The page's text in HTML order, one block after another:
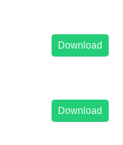
Download
Download